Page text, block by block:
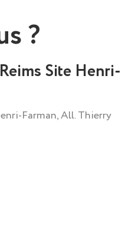
?
Site Henri-
Farman, All. Thierry